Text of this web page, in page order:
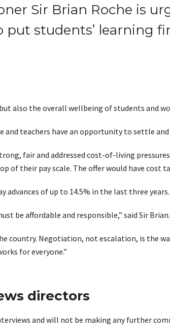
Sir Brian Roche is
put students’ learning
also the overall wellbeing of students and
and teachers have an opportunity to settle
fair and addressed cost-of-living
of their pay scale. The offer would have cost
advances of up to 14.5% in the last three years.
be affordable and responsible,” said Sir Brian.
country. Negotiation, not escalation, is the
for everyone.”
directors
and will not be making any further